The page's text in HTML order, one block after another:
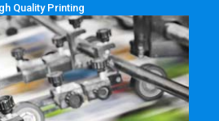
Quality Printing